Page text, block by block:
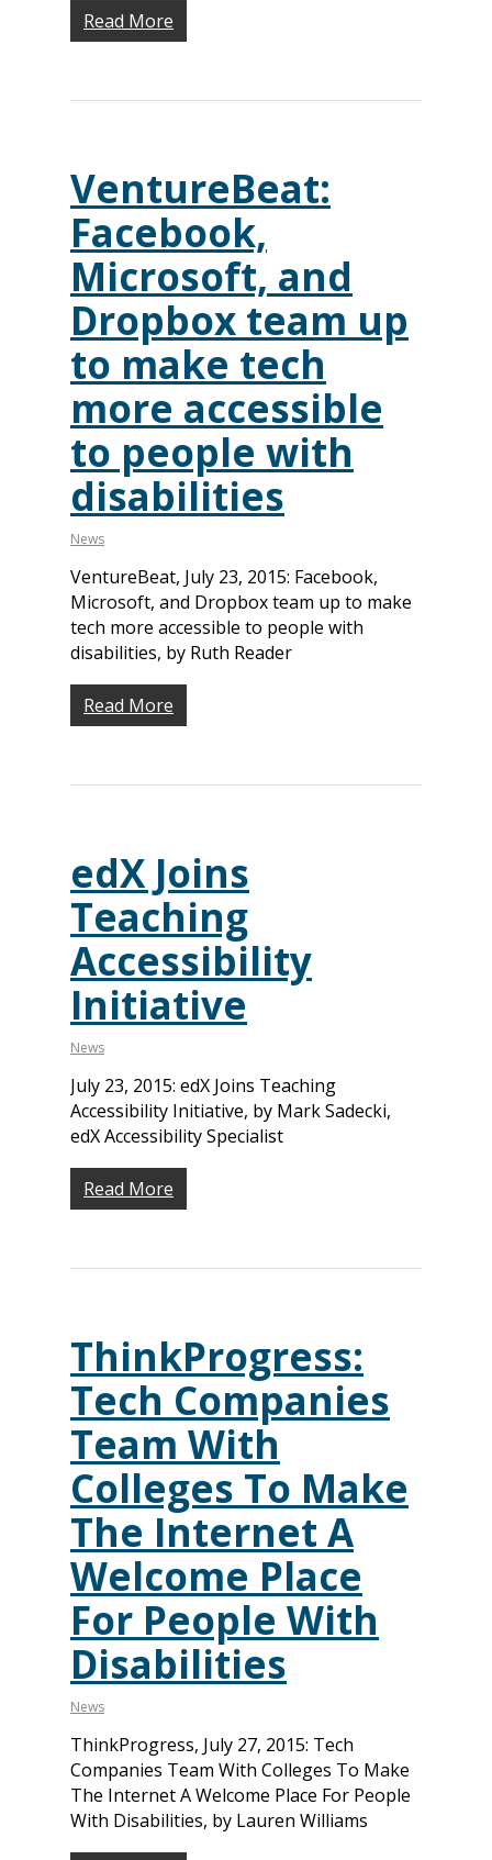
Read More
VentureBeat:
Facebook,
Microsoft, and
Dropbox team up
to make tech
more accessible
to people with
disabilities
News
VentureBeat, July 23, 2015: Facebook,
Microsoft, and Dropbox team up to make
tech more accessible to people with
disabilities, by Ruth Reader
Read More
edX Joins
Teaching
Accessibility
Initiative
News
July 23, 2015: edX Joins Teaching
Accessibility Initiative, by Mark Sadecki,
edX Accessibility Specialist
Read More
ThinkProgress:
Tech Companies
Team With
Colleges To Make
The Internet A
Welcome Place
For People With
Disabilities
News
ThinkProgress, July 27, 2015: Tech
Companies Team With Colleges To Make
The Internet A Welcome Place For People
With Disabilities, by Lauren Williams
StatementState of Teach Access